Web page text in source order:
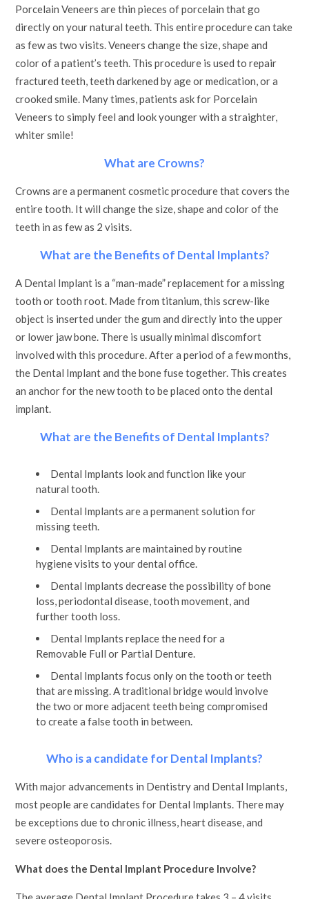
Porcelain Veneers are thin pieces of porcelain that go
directly on your natural teeth. This entire procedure can take
as few as two visits. Veneers change the size, shape and
color of a patient’s teeth. This procedure is used to repair
fractured teeth, teeth darkened by age or medication, or a
crooked smile. Many times, patients ask for Porcelain
Veneers to simply feel and look younger with a straighter,
whiter smile!
What are Crowns?
Crowns are a permanent cosmetic procedure that covers the
entire tooth. It will change the size, shape and color of the
teeth in as few as 2 visits.
What are the Benefits of Dental Implants?
A Dental Implant is a “man-made” replacement for a missing
tooth or tooth root. Made from titanium, this screw-like
object is inserted under the gum and directly into the upper
or lower jaw bone. There is usually minimal discomfort
involved with this procedure. After a period of a few months,
the Dental Implant and the bone fuse together. This creates
an anchor for the new tooth to be placed onto the dental
implant.
What are the Benefits of Dental Implants?
Dental Implants look and function like your
natural tooth.
Dental Implants are a permanent solution for
missing teeth.
Dental Implants are maintained by routine
hygiene visits to your dental office.
Dental Implants decrease the possibility of bone
loss, periodontal disease, tooth movement, and
further tooth loss.
Dental Implants replace the need for a
Removable Full or Partial Denture.
Dental Implants focus only on the tooth or teeth
that are missing. A traditional bridge would involve
the two or more adjacent teeth being compromised
to create a false tooth in between.
Who is a candidate for Dental Implants?
With major advancements in Dentistry and Dental Implants,
most people are candidates for Dental Implants. There may
be exceptions due to chronic illness, heart disease, and
severe osteoporosis.
What does the Dental Implant Procedure Involve?